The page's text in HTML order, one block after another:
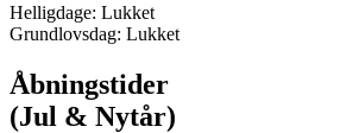
Helligdage: Lukket
Grundlovsdag: Lukket
Åbningstider
(Jul & Nytår)